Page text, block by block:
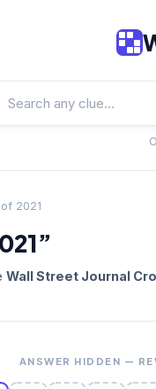
2021
Wall Street Journal
ANSWER HIDDEN —